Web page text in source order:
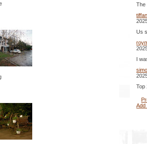
The
Us
I
Top
Add